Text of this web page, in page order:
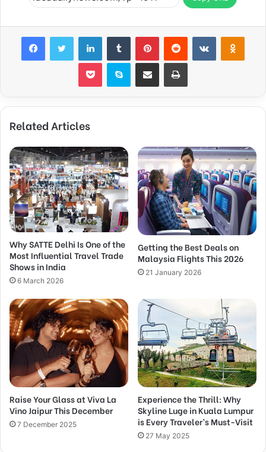
FacebookTwitter LinkedInTumblr PinterestReddit VKontakte
Pocket Skype Share via Email Print
Related Articles
Why SATTE Delhi Is One of the
Most Influential Travel Trade
Shows in India
6 March 2026
Getting the Best Deals on
Malaysia Flights This 2026
21 January 2026
Raise Your Glass at Viva La
Vino Jaipur This December
7 December 2025
Experience the Thrill: Why
Skyline Luge in Kuala Lumpur
is Every Traveler’s Must-Visit
27 May 2025